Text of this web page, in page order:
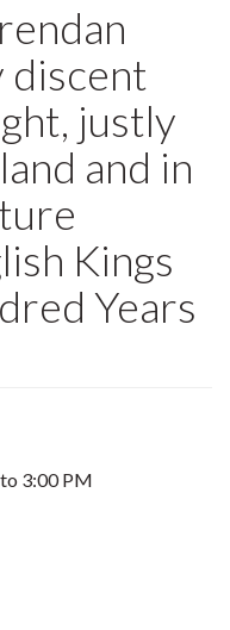
discent
justly
and in
Kings
Years
to 3:00 PM